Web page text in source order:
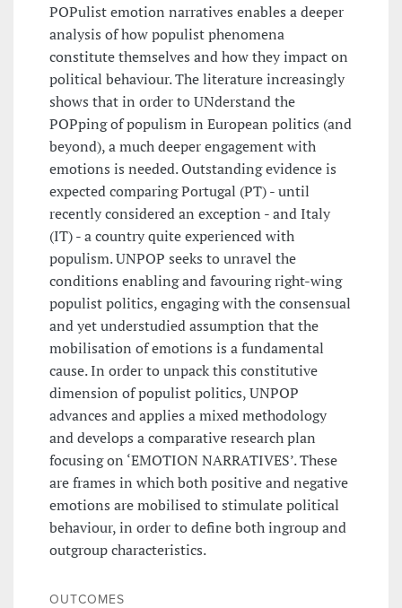
POPulist emotion narratives enables a deeper
analysis of how populist phenomena
constitute themselves and how they impact on
political behaviour. The literature increasingly
shows that in order to UNderstand the
POPping of populism in European politics (and
beyond), a much deeper engagement with
emotions is needed. Outstanding evidence is
expected comparing Portugal (PT) - until
recently considered an exception - and Italy
(IT) - a country quite experienced with
populism. UNPOP seeks to unravel the
conditions enabling and favouring right-wing
populist politics, engaging with the consensual
and yet understudied assumption that the
mobilisation of emotions is a fundamental
cause. In order to unpack this constitutive
dimension of populist politics, UNPOP
advances and applies a mixed methodology
and develops a comparative research plan
focusing on ‘EMOTION NARRATIVES’. These
are frames in which both positive and negative
emotions are mobilised to stimulate political
behaviour, in order to define both ingroup and
outgroup characteristics.
OUTCOMES